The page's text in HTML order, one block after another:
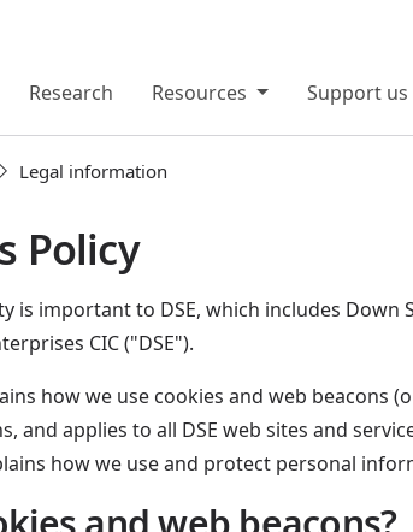
Research Resources Support us
Legal information
Policy
is important to DSE, which includes
CIC ("DSE").
how we use cookies and web
and applies to all DSE web sites and
how we use and protect personal